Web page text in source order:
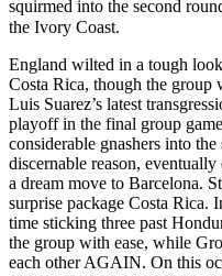
squirmed into the second
the Ivory Coast.
England wilted in a tough
Costa Rica, though the group
Luis Suarez’s latest
playoff in the final group
considerable gnashers into
discernable reason,
a dream move to Barcelona.
surprise package Costa Rica.
time sticking three past
the group with ease, while
each other AGAIN. On this